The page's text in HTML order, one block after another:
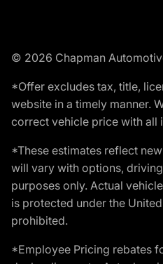
© 2026 Chapman
*Offer excludes tax, title,
website in a timely manner.
correct vehicle price with all
*These estimates reflect
will vary with options,
purposes only. Actual
is protected under the
prohibited.
*Employee Pricing rebates